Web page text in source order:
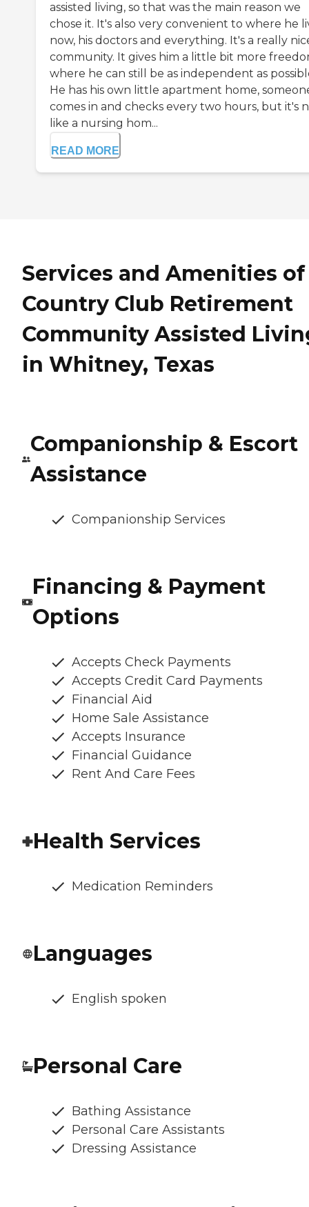
assisted living, so that was the main reason we
chose it. It's also very convenient to where he
now, his doctors and everything. It's a really
community. It gives him a little bit more
where he can still be as independent as
He has his own little apartment home,
comes in and checks every two hours, but it's
like a nursing hom...
READ MORE
Services and Amenities of
Country Club Retirement
Community Assisted
in Whitney, Texas
Companionship & Escort
Assistance
Companionship Services
Financing & Payment
Options
Accepts Check Payments
Accepts Credit Card Payments
Financial Aid
Home Sale Assistance
Accepts Insurance
Financial Guidance
Rent And Care Fees
Health Services
Medication Reminders
Languages
English spoken
Personal Care
Bathing Assistance
Personal Care Assistants
Dressing Assistance